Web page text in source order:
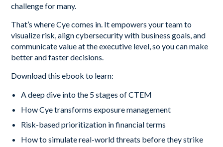
challenge for many.
That’s where Cye comes in. It empowers your team to
visualize risk, align cybersecurity with business goals, and
communicate value at the executive level, so you can make
better and faster decisions.
Download this ebook to learn:
A deep dive into the 5 stages of CTEM
How Cye transforms exposure management
Risk-based prioritization in financial terms
How to simulate real-world threats before they strike